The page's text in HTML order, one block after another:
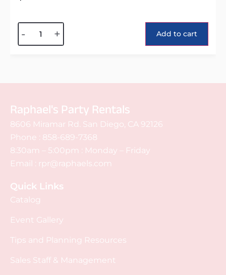
- + Add to cart
Raphael's Party Rentals
8606 Miramar Rd. San Diego, CA 92126
Phone : 858-689-7368
8:30am – 5:00pm : Monday – Friday
Email : rpr@raphaels.com
Quick Links
Catalog
Event Gallery
Tips and Planning Resources
Sales Staff & Management